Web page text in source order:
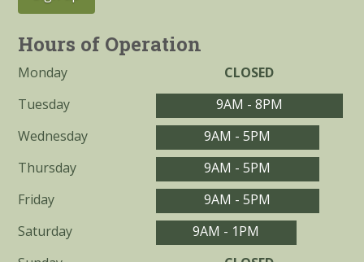
Hours of Operation
Monday
CLOSED
Tuesday
9AM - 8PM
Wednesday
9AM - 5PM
Thursday
9AM - 5PM
Friday
9AM - 5PM
Saturday
9AM - 1PM